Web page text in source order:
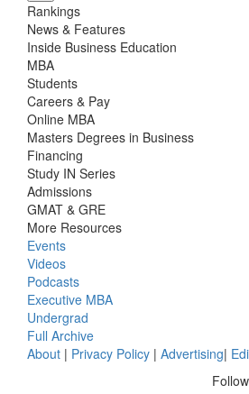
Rankings
News & Features
Inside Business Education
MBA
Students
Careers & Pay
Online MBA
Masters Degrees in Business
Financing
Study IN Series
Admissions
GMAT & GRE
More Resources
Events
Videos
Podcasts
Executive MBA
Undergrad
Full Archive
About | Privacy Policy | Advertising|